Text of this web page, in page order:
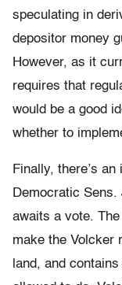
speculating in
depositor money
However, as it
requires that
would be a good
whether to
Finally, there’s
Democratic Sens.
awaits a vote.
make the Volcker
land, and